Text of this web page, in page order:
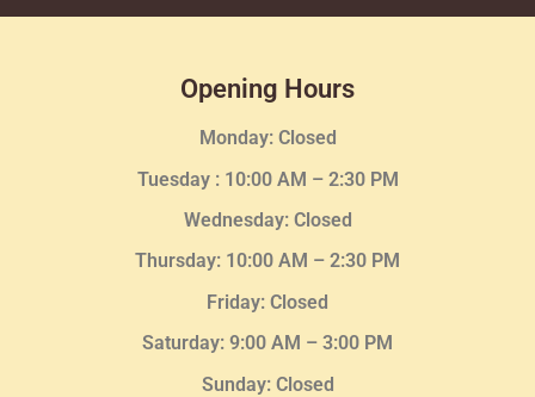
Opening Hours
Monday: Closed
Tuesday : 10:00 AM – 2:30 PM
Wednesday: Closed
Thursday: 10:00 AM – 2:30 PM
Friday: Closed
Saturday: 9:00 AM – 3:00 PM
Sunday: Closed